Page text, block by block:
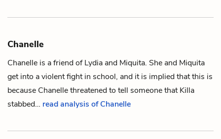
Chanelle
Chanelle is a friend ofLydia and Miquita. She and Miquita
get into a violent fight in school, and it is implied that this is
because Chanelle threatened to tell someone thatKilla
stabbed… read analysis of Chanelle